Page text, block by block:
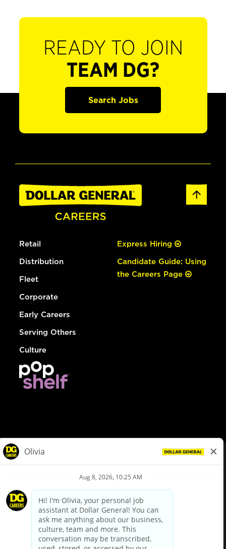
READY TO JOIN
TEAM DG?
Search Jobs
Retail
Distribution
Fleet
Corporate
Early Careers
Serving Others
Culture
Express Hiring
Candidate Guide: Using
the Careers Page
Privacy Policy
Your Privacy Choices
California Employee and Third Party Privacy Policy
Applicant Privacy Notice